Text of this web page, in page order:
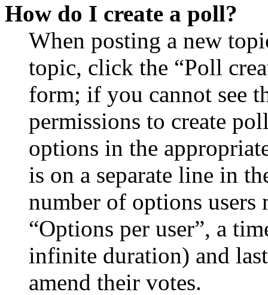
How do I create a poll?
When posting a new
topic, click the “Poll
form; if you cannot see
permissions to create
options in the
is on a separate line in
number of options
“Options per user”, a
infinite duration) and
amend their votes.